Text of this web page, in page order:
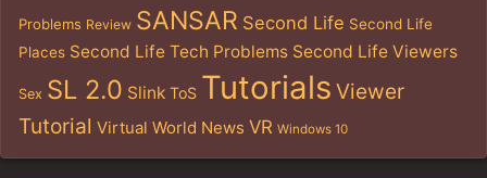
Problems Review SANSAR Second Life Second Life
Places Second Life Tech Problems Second Life Viewers
Sex SL 2.0 Slink ToS Tutorials Viewer
Tutorial Virtual World News VR Windows 10